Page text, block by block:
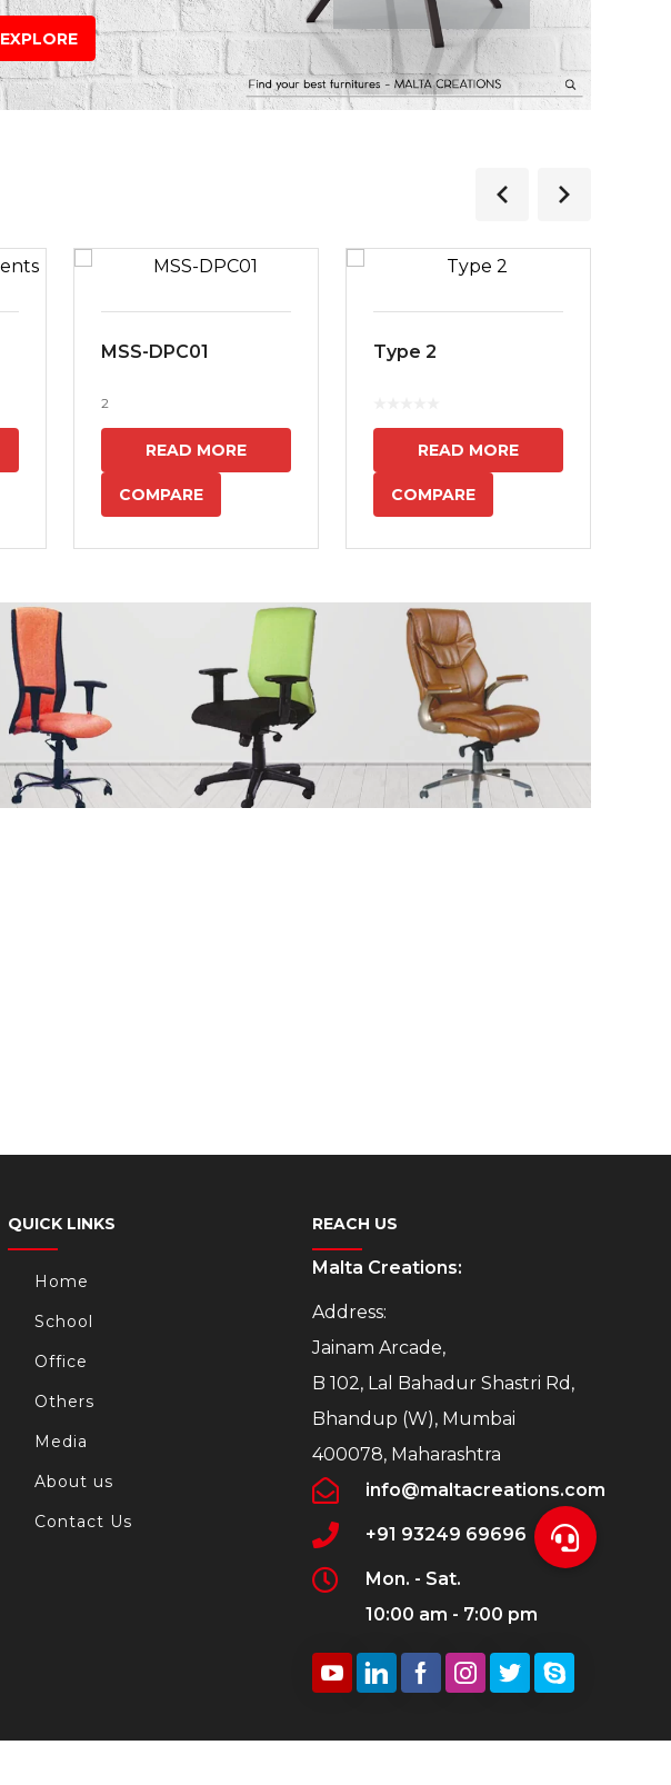
EXPLORE
MSS-DPC01
2
READ MORE
COMPARE
Type 2
READ MORE
COMPARE
QUICK LINKS
Home
School
Office
Others
Media
About us
Contact Us
REACH US
Malta Creations:
Address:
Jainam Arcade,
B 102, Lal Bahadur Shastri Rd,
Bhandup (W), Mumbai
400078, Maharashtra
info@maltacreations.com
+91 93249 69696
Mon. - Sat.
10:00 am - 7:00 pm